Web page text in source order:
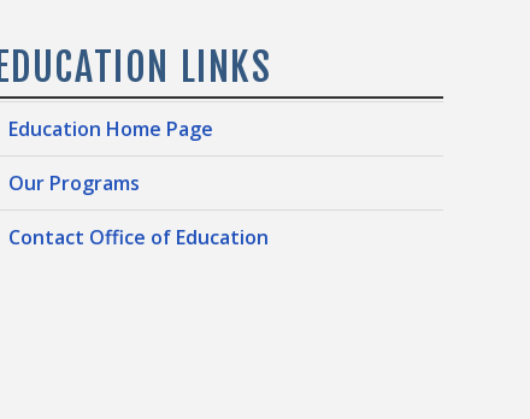
EDUCATION LINKS
Education Home Page
Our Programs
Contact Office of Education